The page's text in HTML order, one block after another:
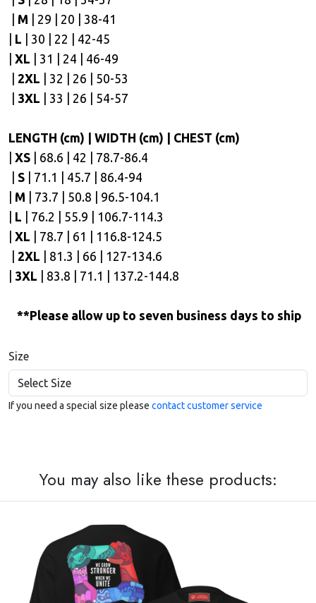
M | 29 | 20 | 38-41
L | 30 | 22 | 42-45
XL
| 31 | 24 | 46-49
2XL
| 32 | 26 | 50-53
3XL | 33 | 26 | 54-57
LENGTH (cm) | WIDTH (cm) | CHEST (cm)
XS
| 68.6 | 42 | 78.7-86.4
S | 71.1 | 45.7 | 86.4-94
M | 73.7 | 50.8 | 96.5-104.1
L | 76.2 | 55.9 | 106.7-114.3
XL
| 78.7 | 61 | 116.8-124.5
2XL | 81.3 | 66 | 127-134.6
3XL | 83.8 | 71.1 | 137.2-144.8
**Please allow up to seven business days to ship
Size
If you need a special size please contact customer service
You may also like these products: